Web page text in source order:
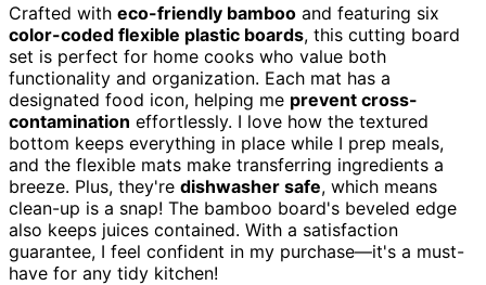
Crafted with eco-friendly bamboo and featuring six
color-coded flexible plastic boards, this cutting board
set is perfect for home cooks who value both
functionality and organization. Each mat has a
designated food icon, helping me prevent cross-
contamination effortlessly. I love how the textured
bottom keeps everything in place while I prep meals,
and the flexible mats make transferring ingredients a
breeze. Plus, they're dishwasher safe, which means
clean-up is a snap! The bamboo board's beveled edge
also keeps juices contained. With a satisfaction
guarantee, I feel confident in my purchase—it's a must-
have for any tidy kitchen!